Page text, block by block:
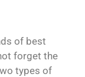
of best
forget the
types of